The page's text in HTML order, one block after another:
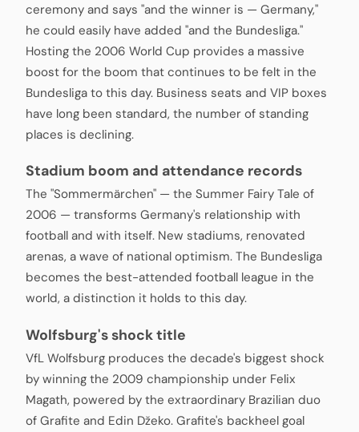
ceremony and says "and the winner is — Germany,"
he could easily have added "and the Bundesliga."
Hosting the 2006 World Cup provides a massive
boost for the boom that continues to be felt in the
Bundesliga to this day. Business seats and VIP boxes
have long been standard, the number of standing
places is declining.
Stadium boom and attendance records
The "Sommermärchen" — the Summer Fairy Tale of
2006 — transforms Germany's relationship with
football and with itself. New stadiums, renovated
arenas, a wave of national optimism. The Bundesliga
becomes the best-attended football league in the
world, a distinction it holds to this day.
Wolfsburg's shock title
VfL Wolfsburg produces the decade's biggest shock
by winning the 2009 championship under Felix
Magath, powered by the extraordinary Brazilian duo
of Grafite and Edin Džeko. Grafite's backheel goal